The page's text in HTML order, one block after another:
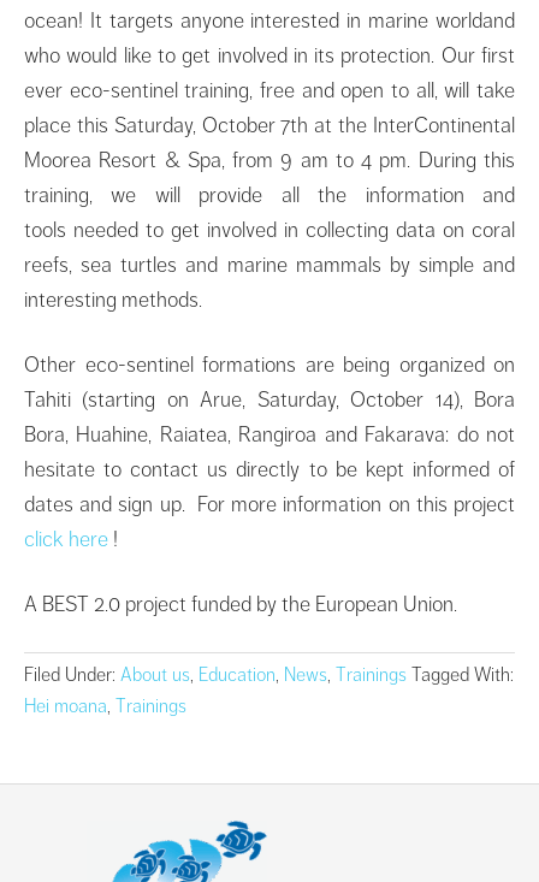
ocean! It targets anyone interested in marine worldand
who would like to get involved in its protection. Our first
ever eco-sentinel training, free and open to all, will take
place this Saturday, October 7th at the InterContinental
Moorea Resort & Spa, from 9 am to 4 pm. During this
training, we will provide all the information and
tools needed to get involved in collecting data on coral
reefs, sea turtles and marine mammals by simple and
interesting methods.
Other eco-sentinel formations are being organized on
Tahiti (starting on Arue, Saturday, October 14), Bora
Bora, Huahine, Raiatea, Rangiroa and Fakarava: do not
hesitate to contact us directly to be kept informed of
dates and sign up. For more information on this project
click here !
A BEST 2.0 project funded by the European Union.
Filed Under: About us, Education, News, Trainings Tagged With:
Hei moana, Trainings